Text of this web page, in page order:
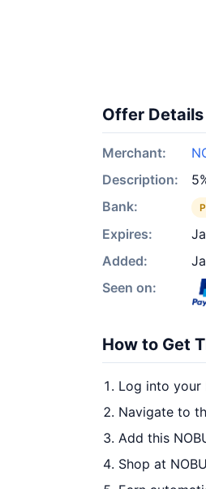
Offer Details
Merchant:
Description:
Bank:
Expires:
Added:
Seen on:
How to Get
Log into your
Navigate to
Add this
Shop at